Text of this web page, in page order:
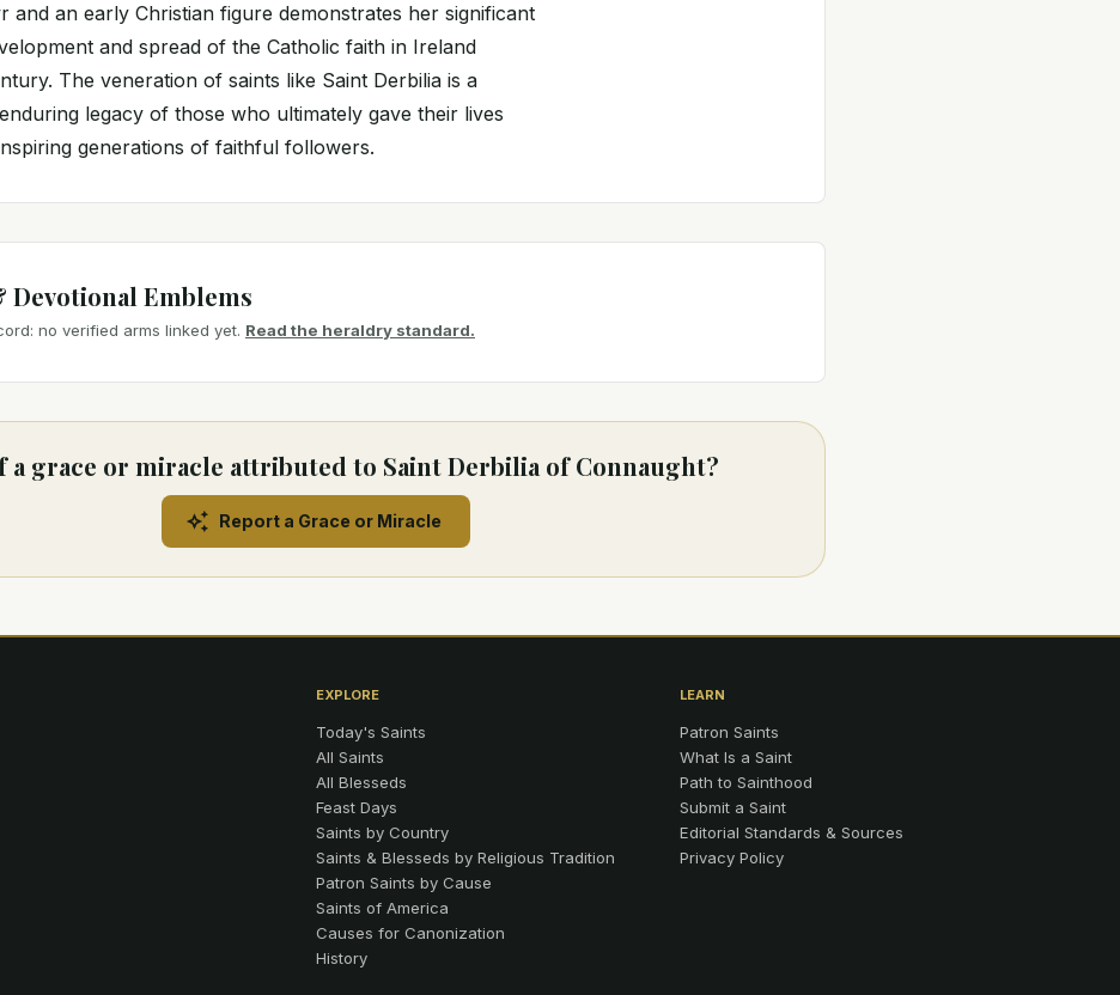
and an early Christian figure demonstrates her significant
and spread of the Catholic faith in Ireland
The veneration of saints like Saint Derbilia is a
legacy of those who ultimately gave their lives
generations of faithful followers.
Emblems
no verified arms linked yet. Read the heraldry standard.
a grace or miracle attributed to Saint Derbilia of Connaught?
Report a Grace or Miracle
EXPLORE
Today's Saints
All Saints
All Blesseds
Feast Days
Saints by Country
Saints & Blesseds by Religious Tradition
Patron Saints by Cause
Saints of America
Causes for Canonization
History
LEARN
Patron Saints
What Is a Saint
Path to Sainthood
Submit a Saint
Editorial Standards & Sources
Privacy Policy